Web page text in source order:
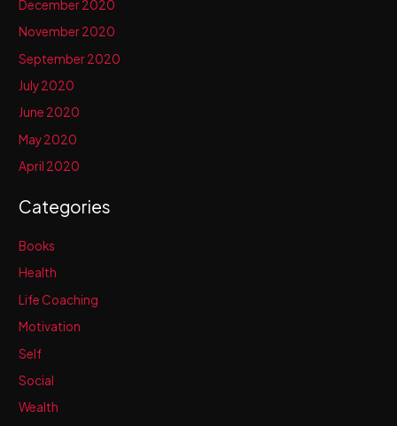
December 2020
November 2020
September 2020
July 2020
June 2020
May 2020
April 2020
Categories
Books
Health
Life Coaching
Motivation
Self
Social
Wealth